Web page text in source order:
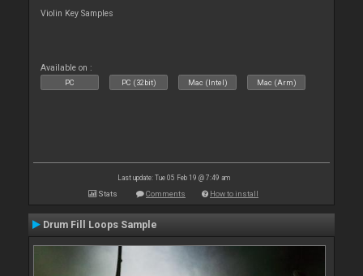
Violin Key Samples
Available on :
PC PC (32bit) Mac (Intel) Mac (Arm)
Last update: Tue 05 Feb 19 @ 7:49 am
Stats Comments How to install
Drum Fill Loops Sample